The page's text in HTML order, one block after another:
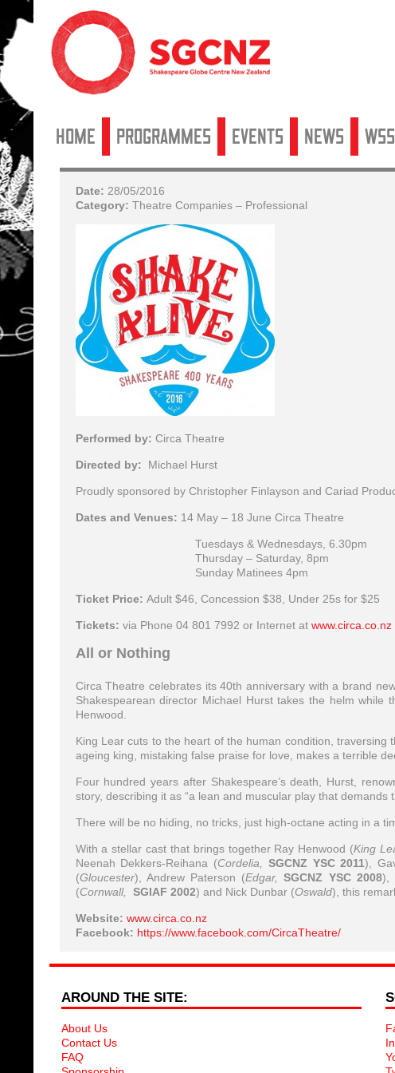
Home Programmes Events News WSS
Date: 28/05/2016
Category: Theatre Companies – Professional
Performed by: Circa Theatre
Directed by: Michael Hurst
Proudly sponsored by Christopher Finlayson and Cariad
Dates and Venues: 14 May – 18 June Circa Theatre
Tuesdays & Wednesdays, 6.30pm
Thursday – Saturday, 8pm
Sunday Matinees 4pm
Ticket Price: Adult $46, Concession $38, Under 25s for $25
Tickets: via Phone 04 801 7992 or Internet at www.circa.co.nz
All or Nothing
Circa Theatre celebrates its 40th anniversary with a brand
Shakespearean director Michael Hurst takes the helm
Henwood.
King Lear cuts to the heart of the human condition, traversing
ageing king, mistaking false praise for love, makes a terrible
Four hundred years after Shakespeare’s death, Hurst,
story, describing it as “a lean and muscular play that demands
There will be no hiding, no tricks, just high-octane acting in a
With a stellar cast that brings together Ray Henwood (King
Neenah Dekkers-Reihana (Cordelia, SGCNZ YSC 2011),
(Gloucester), Andrew Paterson (Edgar,SGCNZ YSC 2008),
(Cornwall, SGIAF 2002) and Nick Dunbar (Oswald), this
Website: www.circa.co.nz
Facebook: https://www.facebook.com/CircaTheatre/
AROUND THE SITE:
About Us
Contact Us
FAQ